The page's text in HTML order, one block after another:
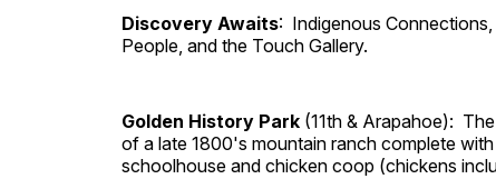
Discovery Awaits: Indigenous
People, and the Touch Gallery.
Golden History Park (11th & Arapahoe):
of a late 1800's mountain ranch complete
schoolhouse and chicken coop (chickens